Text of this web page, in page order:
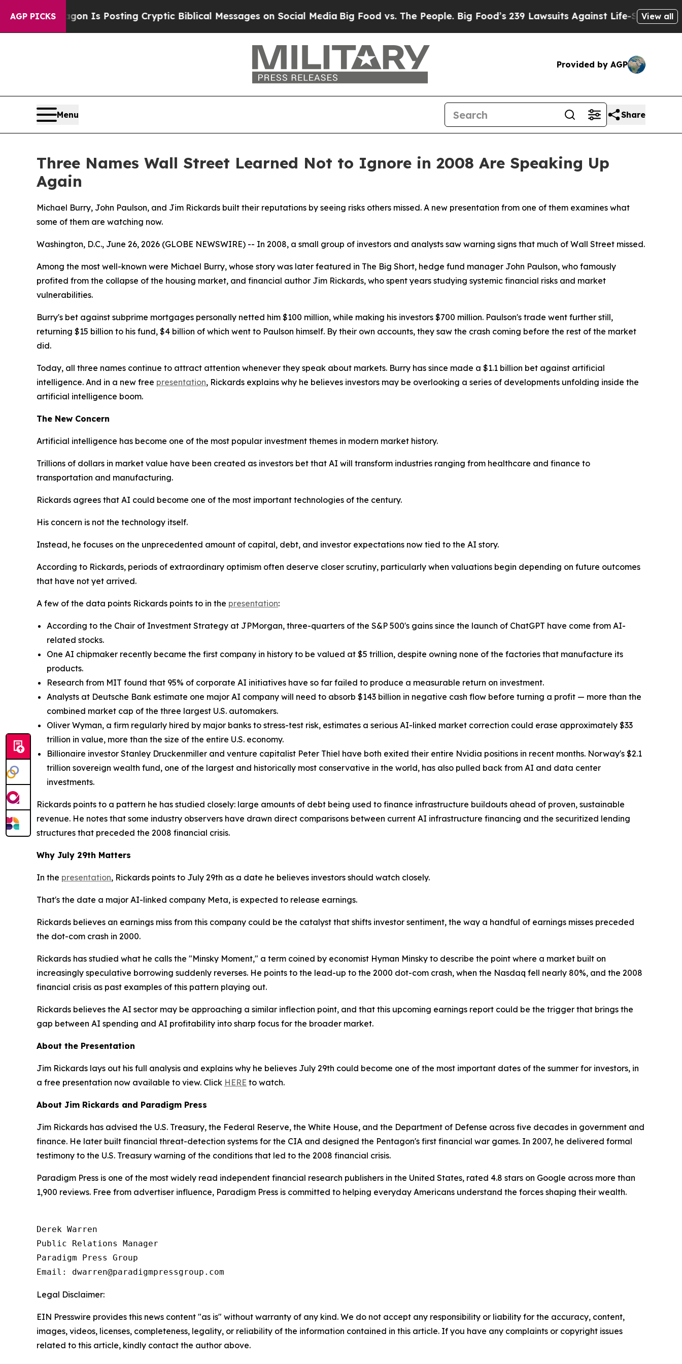
AGP PICKSIs Posting Cryptic Biblical Messages on Social MediaBig Food vs. The People. Big Food’s 239 Lawsuits Against Life-Saving PoliciesView all
Provided by AGP
Menu Share
Three Names Wall Street Learned Not to Ignore in 2008 Are Speaking Up
Again
Michael Burry, John Paulson, and Jim Rickards built their reputations by seeing risks others missed. A new presentation from one of them examines what
some of them are watching now.
Washington, D.C., June 26, 2026 (GLOBE NEWSWIRE) -- In 2008, a small group of investors and analysts saw warning signs that much of Wall Street missed.
Among the most well-known were Michael Burry, whose story was later featured in The Big Short, hedge fund manager John Paulson, who famously
profited from the collapse of the housing market, and financial author Jim Rickards, who spent years studying systemic financial risks and market
vulnerabilities.
Burry's bet against subprime mortgages personally netted him $100 million, while making his investors $700 million. Paulson's trade went further still,
returning $15 billion to his fund, $4 billion of which went to Paulson himself. By their own accounts, they saw the crash coming before the rest of the market
did.
Today, all three names continue to attract attention whenever they speak about markets. Burry has since made a $1.1 billion bet against artificial
intelligence. And in a new free presentation, Rickards explains why he believes investors may be overlooking a series of developments unfolding inside the
artificial intelligence boom.
The New Concern
Artificial intelligence has become one of the most popular investment themes in modern market history.
Trillions of dollars in market value have been created as investors bet that AI will transform industries ranging from healthcare and finance to
transportation and manufacturing.
Rickards agrees that AI could become one of the most important technologies of the century.
His concern is not the technology itself.
Instead, he focuses on the unprecedented amount of capital, debt, and investor expectations now tied to the AI story.
According to Rickards, periods of extraordinary optimism often deserve closer scrutiny, particularly when valuations begin depending on future outcomes
that have not yet arrived.
A few of the data points Rickards points to in the presentation:
According to the Chair of Investment Strategy at JPMorgan, three-quarters of the S&P 500's gains since the launch of ChatGPT have come from AI-
related stocks.
One AI chipmaker recently became the first company in history to be valued at $5 trillion, despite owning none of the factories that manufacture its
products.
Research from MIT found that 95% of corporate AI initiatives have so far failed to produce a measurable return on investment.
Analysts at Deutsche Bank estimate one major AI company will need to absorb $143 billion in negative cash flow before turning a profit — more than the
combined market cap of the three largest U.S. automakers.
Oliver Wyman, a firm regularly hired by major banks to stress-test risk, estimates a serious AI-linked market correction could erase approximately $33
trillion in value, more than the size of the entire U.S. economy.
Billionaire investor Stanley Druckenmiller and venture capitalist Peter Thiel have both exited their entire Nvidia positions in recent months. Norway's $2.1
trillion sovereign wealth fund, one of the largest and historically most conservative in the world, has also pulled back from AI and data center
investments.
Rickards points to a pattern he has studied closely: large amounts of debt being used to finance infrastructure buildouts ahead of proven, sustainable
revenue. He notes that some industry observers have drawn direct comparisons between current AI infrastructure financing and the securitized lending
structures that preceded the 2008 financial crisis.
Why July 29th Matters
In the presentation, Rickards points to July 29th as a date he believes investors should watch closely.
That's the date a major AI-linked company Meta, is expected to release earnings.
Rickards believes an earnings miss from this company could be the catalyst that shifts investor sentiment, the way a handful of earnings misses preceded
the dot-com crash in 2000.
Rickards has studied what he calls the "Minsky Moment," a term coined by economist Hyman Minsky to describe the point where a market built on
increasingly speculative borrowing suddenly reverses. He points to the lead-up to the 2000 dot-com crash, when the Nasdaq fell nearly 80%, and the 2008
financial crisis as past examples of this pattern playing out.
Rickards believes the AI sector may be approaching a similar inflection point, and that this upcoming earnings report could be the trigger that brings the
gap between AI spending and AI profitability into sharp focus for the broader market.
About the Presentation
Jim Rickards lays out his full analysis and explains why he believes July 29th could become one of the most important dates of the summer for investors, in
a free presentation now available to view. Click HERE to watch.
About Jim Rickards and Paradigm Press
Jim Rickards has advised the U.S. Treasury, the Federal Reserve, the White House, and the Department of Defense across five decades in government and
finance. He later built financial threat-detection systems for the CIA and designed the Pentagon's first financial war games. In 2007, he delivered formal
testimony to the U.S. Treasury warning of the conditions that led to the 2008 financial crisis.
Paradigm Press is one of the most widely read independent financial research publishers in the United States, rated 4.8 stars on Google across more than
1,900 reviews. Free from advertiser influence, Paradigm Press is committed to helping everyday Americans understand the forces shaping their wealth.
Derek Warren
Public Relations Manager
Paradigm Press Group
Legal Disclaimer:
EIN Presswire provides this news content "as is" without warranty of any kind. We do not accept any responsibility or liability for the accuracy, content,
images, videos, licenses, completeness, legality, or reliability of the information contained in this article. If you have any complaints or copyright issues
related to this article, kindly contact the author above.